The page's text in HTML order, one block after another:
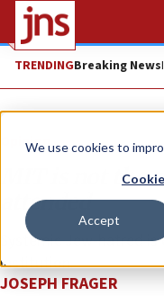
We use cookies to
Accept
TRENDINGBreaking News
Opinion
MIT is not the
attended
Systemic Jew-hatred
institution.
JOSEPH FRAGER